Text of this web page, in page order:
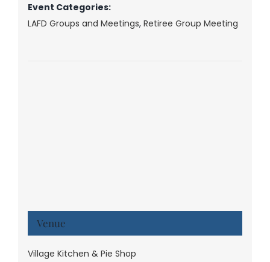
Event Categories:
LAFD Groups and Meetings, Retiree Group Meeting
Venue
Village Kitchen & Pie Shop